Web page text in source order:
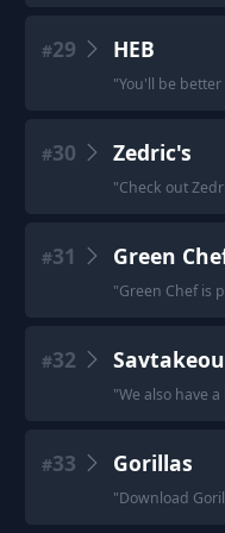
#29 HEB
"You'll be
#30 Zedric's
"Check out
#31 Green
"Green Chef is
#32
"We also have
#33 Gorillas
"Download